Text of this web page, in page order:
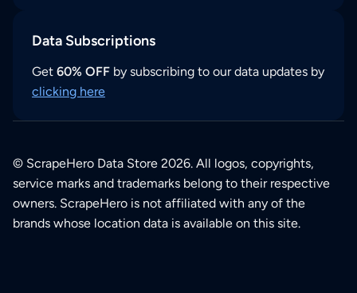
Data Subscriptions
Get 60% OFF by subscribing to our data updates by
clicking here
© ScrapeHero Data Store 2026. All logos, copyrights,
service marks and trademarks belong to their respective
owners. ScrapeHero is not affiliated with any of the
brands whose location data is available on this site.